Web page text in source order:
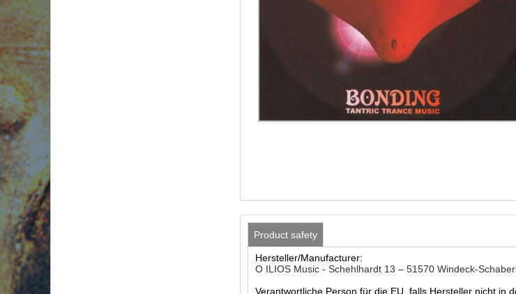
Product safety
Hersteller/Manufacturer:
O ILIOS Music - Schehlhardt 13 – 51570 Windeck-
Verantwortliche Person für die EU, falls Hersteller nicht in